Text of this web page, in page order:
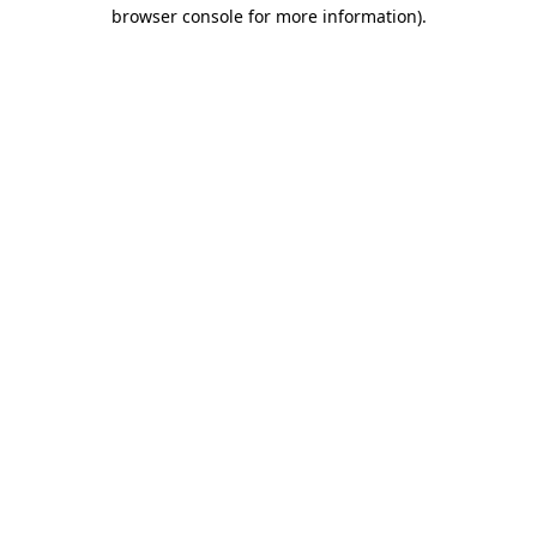
browser console for more information).